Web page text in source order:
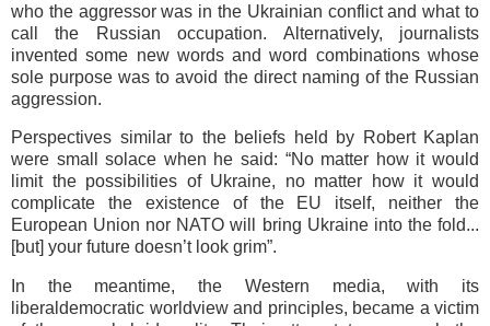
who the aggressor was in the Ukrainian conflict and what to
call the Russian occupation. Alternatively, journalists
invented some new words and word combinations whose
sole purpose was to avoid the direct naming of the Russian
aggression.
Perspectives similar to the beliefs held by Robert Kaplan
were small solace when he said: “No matter how it would
limit the possibilities of Ukraine, no matter how it would
complicate the existence of the EU itself, neither the
European Union nor NATO will bring Ukraine into the fold...
[but] your future doesn’t look grim”.
In the meantime, the Western media, with its
liberaldemocratic worldview and principles, became a victim